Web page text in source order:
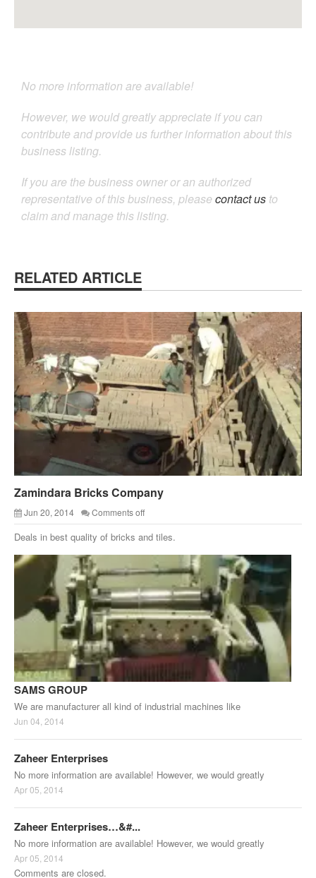
No more information are available!
However, we would greatly appreciate if you can
contribute and provide us further information about this
business listing.
If you are the business owner or an authorized
representative of this business, please contact us to
claim and manage this listing.
RELATED ARTICLE
Zamindara Bricks Company
Jun 20, 2014 Comments off
Deals in best quality of bricks and tiles.
SAMS GROUP
We are manufacturer all kind of industrial machines like
Jun 04, 2014
Zaheer Enterprises
No more information are available! However, we would greatly
Apr 05, 2014
Zaheer Enterprises…&#...
No more information are available! However, we would greatly
Apr 05, 2014
Comments are closed.